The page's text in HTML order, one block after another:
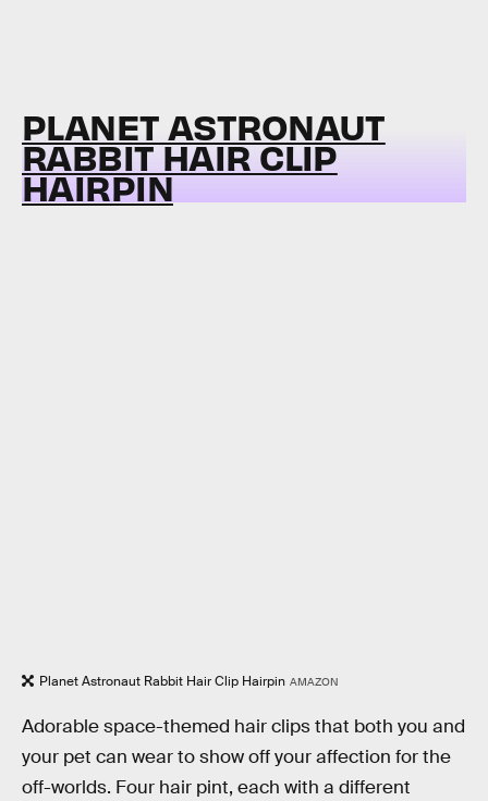
PLANET ASTRONAUT
RABBIT HAIR CLIP
HAIRPIN
Planet Astronaut Rabbit Hair Clip Hairpin AMAZON
Adorable space-themed hair clips that both you and
your pet can wear to show off your affection for the
off-worlds. Four hair pint, each with a different